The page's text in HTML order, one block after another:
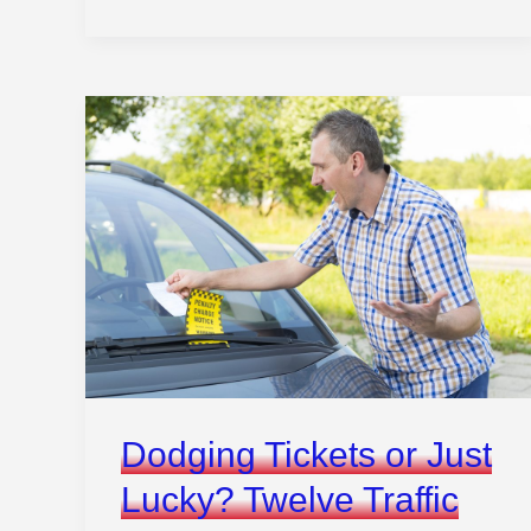
Control
Your
Car
Remotely
Like
Pro
Dodging Tickets or Just
Lucky? Twelve Traffic